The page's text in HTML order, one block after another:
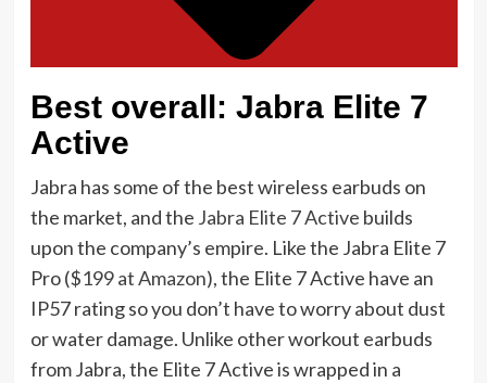
Best overall: Jabra Elite 7
Active
Jabra has some of the best wireless earbuds on
the market, and the Jabra Elite 7 Active builds
upon the company’s empire. Like the Jabra Elite 7
Pro ($199 at Amazon), the Elite 7 Active have an
IP57 rating so you don’t have to worry about dust
or water damage. Unlike other workout earbuds
from Jabra, the Elite 7 Active is wrapped in a